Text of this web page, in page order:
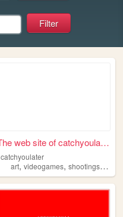
videos
The web site of catchyoulater
catchyoulater
art,videogames,shootings,me